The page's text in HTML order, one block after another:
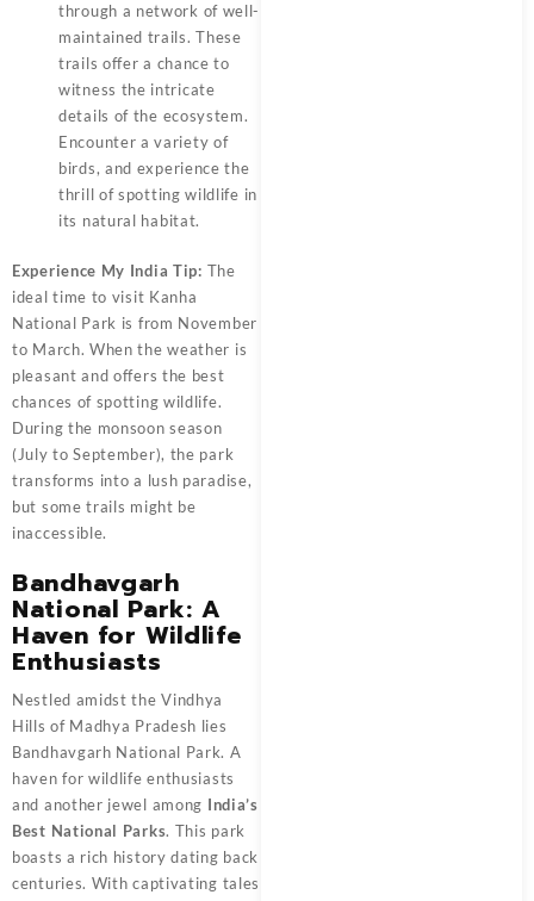
through a network of well-
maintained trails. These
trails offer a chance to
witness the intricate
details of the ecosystem.
Encounter a variety of
birds, and experience the
thrill of spotting wildlife in
its natural habitat.
Experience My India Tip: The
ideal time to visit Kanha
National Park is from November
to March. When the weather is
pleasant and offers the best
chances of spotting wildlife.
During the monsoon season
(July to September), the park
transforms into a lush paradise,
but some trails might be
inaccessible.
Bandhavgarh
National Park: A
Haven for Wildlife
Enthusiasts
Nestled amidst the Vindhya
Hills of Madhya Pradesh lies
Bandhavgarh National Park. A
haven for wildlife enthusiasts
and another jewel among India’s
Best National Parks. This park
boasts a rich history dating back
centuries. With captivating tales